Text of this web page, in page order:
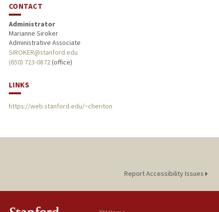
CONTACT
Administrator
Marianne Siroker
Administrative Associate
SIROKER@stanford.edu
(650) 723-0872(office)
LINKS
https://web.stanford.edu/~cheriton
Report Accessibility Issues